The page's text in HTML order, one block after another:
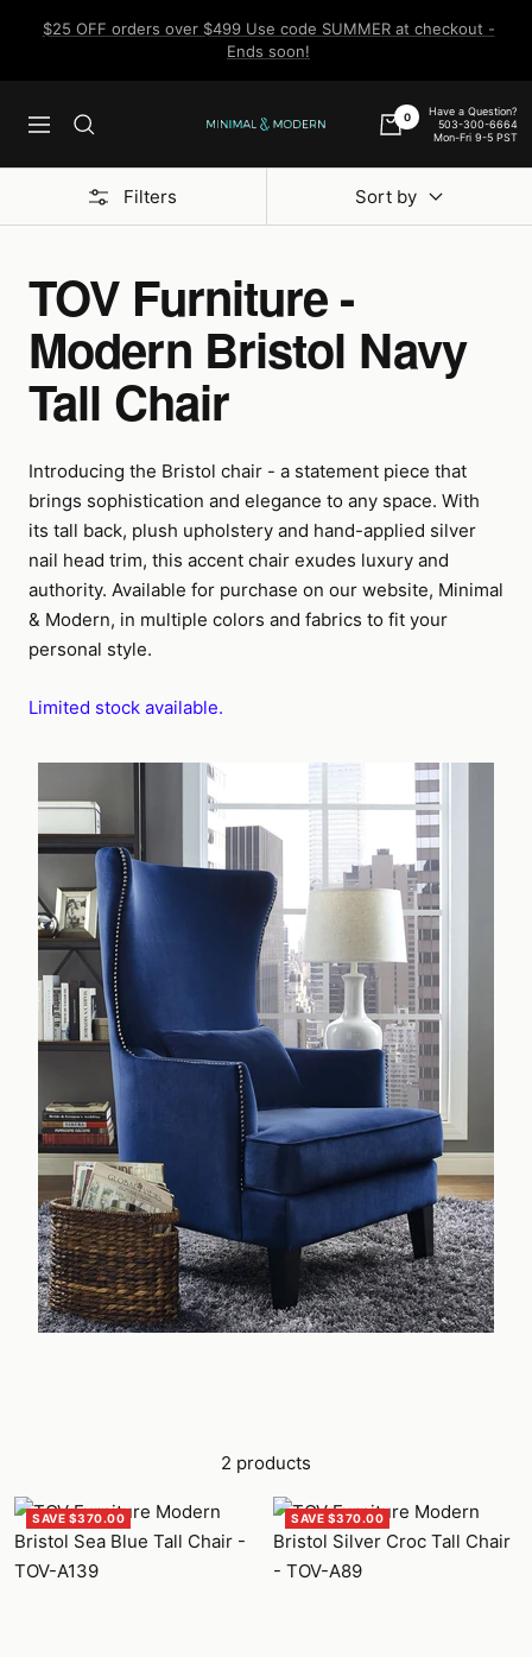
$25 OFF orders over $499 Use code SUMMER at checkout -
Ends soon!
Navigation
Minimal
0
Have a Question?
503-300-6664
Mon-Fri 9-5 PST
Filters Sort by
TOV Furniture -
Modern Bristol Navy
Tall Chair
Introducing the Bristol chair - a statement piece that
brings sophistication and elegance to any space. With
its tall back, plush upholstery and hand-applied silver
nail head trim, this accent chair exudes luxury and
authority. Available for purchase on our website, Minimal
& Modern, in multiple colors and fabrics to fit your
personal style.
Limited stock available.
2 products
SAVE $370.00 SAVE $370.00